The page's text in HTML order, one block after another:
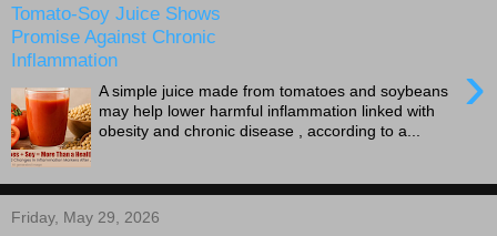
Tomato-Soy Juice Shows
Promise Against Chronic
Inflammation
›
A simple juice made from tomatoes and soybeans
may help lower harmful inflammation linked with
obesity and chronic disease , according to a...
Friday, May 29, 2026